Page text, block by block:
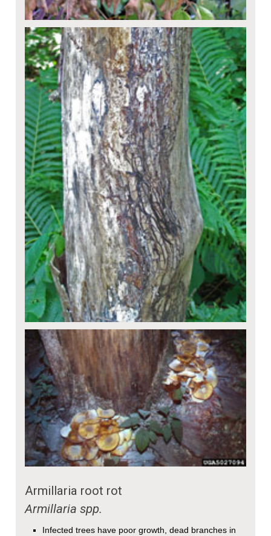
Armillaria root rot
Armillariaspp.
Infected trees have poor growth, dead branches in